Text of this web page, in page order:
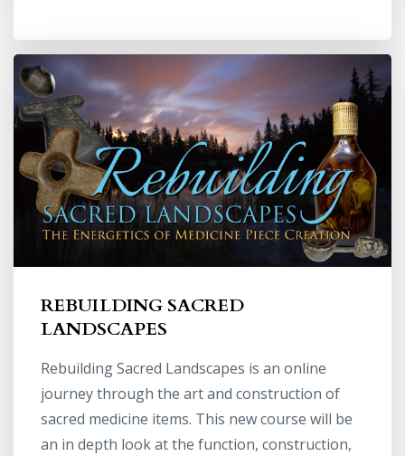
REBUILDING SACRED
LANDSCAPES
Rebuilding Sacred Landscapes is an online
journey through the art and construction of
sacred medicine items. This new course will be
an in depth look at the function, construction,